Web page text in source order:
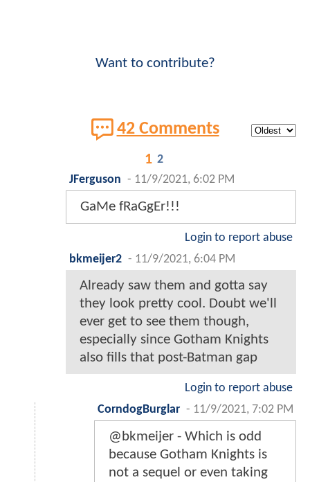
Want to contribute?
42 Comments
1 2
JFerguson - 11/9/2021, 6:02 PM
GaMe fRaGgEr!!!
Login to report abuse
bkmeijer2 - 11/9/2021, 6:04 PM
Already saw them and gotta say
they look pretty cool. Doubt we'll
ever get to see them though,
especially since Gotham Knights
also fills that post-Batman gap
Login to report abuse
CorndogBurglar - 11/9/2021, 7:02 PM
@bkmeijer - Which is odd
because Gotham Knights is
not a sequel or even taking